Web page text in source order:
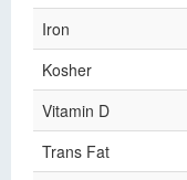
Iron
Kosher
Vitamin D
Trans Fat